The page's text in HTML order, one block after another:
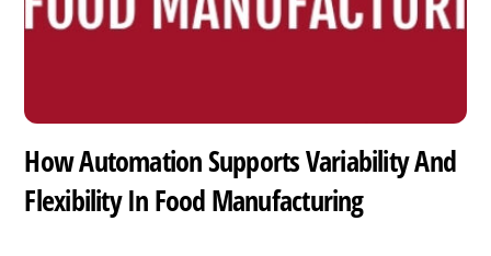
How Automation Supports Variability And
Flexibility In Food Manufacturing